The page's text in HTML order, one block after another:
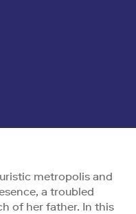
metropolis and
a troubled
of her father. In this